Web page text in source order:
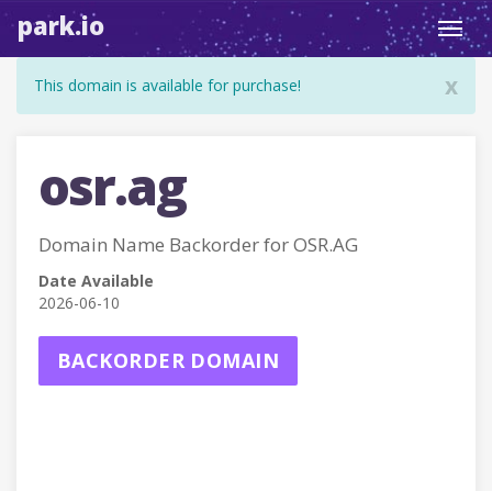
park.io
x
This domain is available for purchase!
osr.ag
Domain Name Backorder for OSR.AG
Date Available
2026-06-10
BACKORDER DOMAIN